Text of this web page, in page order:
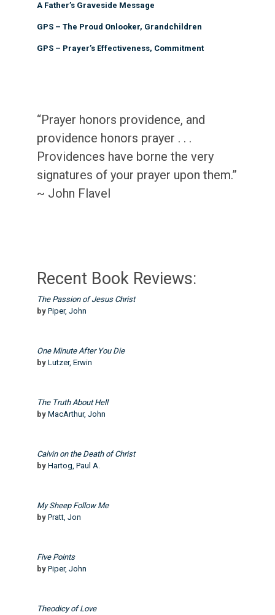
A Father’s Graveside Message
GPS – The Proud Onlooker, Grandchildren
GPS – Prayer’s Effectiveness, Commitment
“Prayer honors providence, and
providence honors prayer . . .
Providences have borne the very
signatures of your prayer upon them.”
~ John Flavel
Recent Book Reviews:
The Passion of Jesus Christ
by Piper, John
One Minute After You Die
by Lutzer, Erwin
The Truth About Hell
by MacArthur, John
Calvin on the Death of Christ
by Hartog, Paul A.
My Sheep Follow Me
by Pratt, Jon
Five Points
by Piper, John
Theodicy of Love